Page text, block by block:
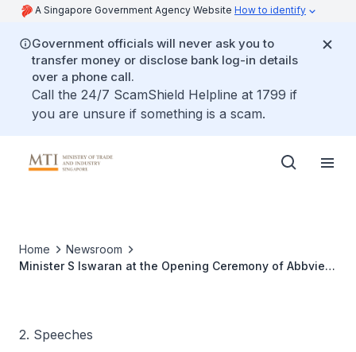
A Singapore Government Agency Website How to identify
Government officials will never ask you to
transfer money or disclose bank log-in details
over a phone call.
Call the 24/7 ScamShield Helpline at 1799 if
you are unsure if something is a scam.
Home
Newsroom
Minister S Iswaran at the Opening Ceremony of Abbvie
2. Speeches